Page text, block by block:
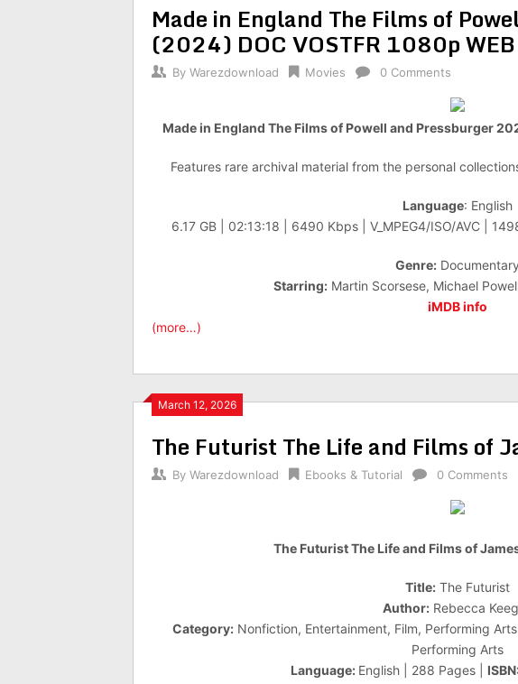
Made in England The Films of
(2024) DOC VOSTFR 1080p
By Warezdownload Movies 0 Comments
Made in England The Films of Powell and Pressburger
Features rare archival material from the personal
Language: English
6.17 GB | 02:13:18 | 6490 Kbps | V_MPEG4/ISO/AVC |
Genre: Documentary
Starring:Martin Scorsese, Michael
iMDB info
(more…)
March 12, 2026
The Futurist The Life and Films of
By Warezdownload Ebooks & Tutorial 0 Comments
The Futurist The Life and Films of
Title: The Futurist
Author:Rebecca
Category:Nonfiction, Entertainment, Film, Performing
Performing Arts
Language: English | 288 Pages |